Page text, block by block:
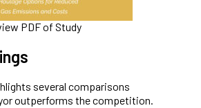
PDF of Study
several comparisons
outperforms the competition.